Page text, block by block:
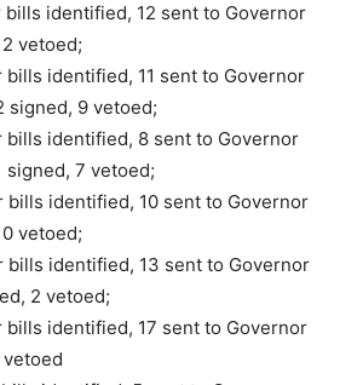
identified, 12 sent to Governor
vetoed;
identified, 11 sent to Governor
signed, 9 vetoed;
bills identified, 8 sent to Governor
signed, 7 vetoed;
bills identified, 10 sent to Governor
vetoed;
bills identified, 13 sent to Governor
2 vetoed;
identified, 17 sent to Governor
vetoed